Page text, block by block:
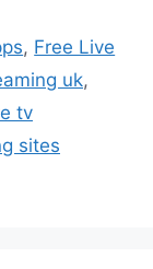
, Free Live
uk,
tv
sites